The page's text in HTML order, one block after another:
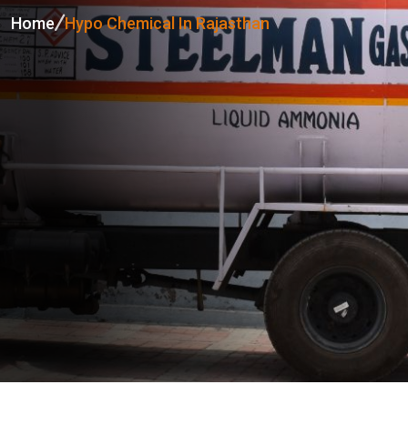
Home Hypo Chemical In Rajasthan